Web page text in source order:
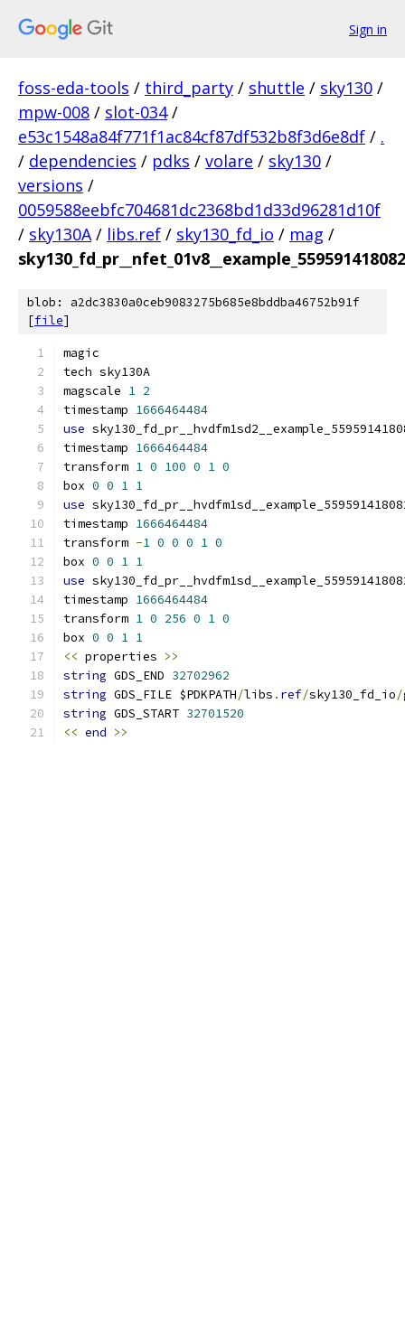
Sign in
foss-eda-tools / third_party / shuttle / sky130 /
mpw-008 / slot-034 /
e53c1548a84f771f1ac84cf87df532b8f3d6e8df / .
/ dependencies / pdks / volare / sky130 /
versions /
0059588eebfc704681dc2368bd1d33d96281d10f
/ sky130A / libs.ref / sky130_fd_io / mag /
blob: a2dc3830a0ceb9083275b685e8bddba46752b91f
[file]
magic
tech sky130A
magscale 1 2
timestamp 1666464484
use
timestamp 1666464484
transform 1 0 100 0 1 0
box 0 0 1 1
use
timestamp 1666464484
transform -1 0 0 0 1 0
box 0 0 1 1
use
timestamp 1666464484
transform 1 0 256 0 1 0
box 0 0 1 1
<< properties >>
string GDS_END 32702962
string GDS_FILE $PDKPATH/libs . ref/sky130_fd_io/
string GDS_START 32701520
<< end >>